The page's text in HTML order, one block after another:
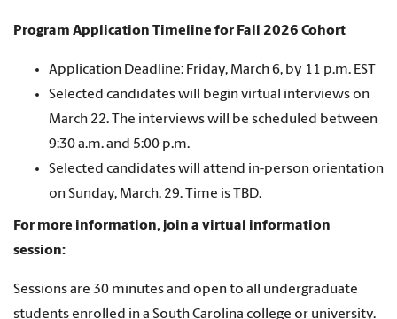
Program Application Timeline for Fall 2026 Cohort
Application Deadline: Friday, March 6, by 11 p.m. EST
Selected candidates will begin virtual interviews on
March 22. The interviews will be scheduled between
9:30 a.m. and 5:00 p.m.
Selected candidates will attend in-person orientation
on Sunday, March, 29. Time is TBD.
For more information, join a virtual information
session:
Sessions are 30 minutes and open to all undergraduate
students enrolled in a South Carolina college or university.